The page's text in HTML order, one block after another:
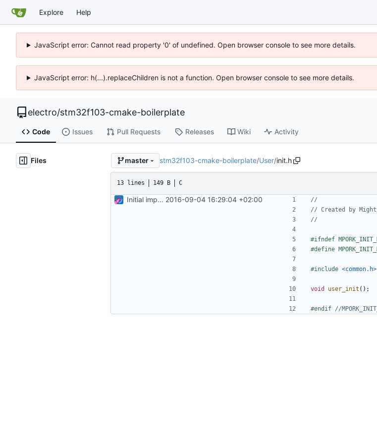
Explore Help
JavaScript error: Cannot read property '0' of undefined. Open browser console to see more details.
JavaScript error: h(...).replaceChildren is not a function. Open browser console to see more details.
electro/stm32f103-cmake-boilerplate
Code Issues Pull Requests Releases Wiki Activity
Files master stm32f103-cmake-boilerplate/User/init.h
13 lines 149 B C
Initial import 2016-09-04 16:29:04 +02:00
#include <common.h>
void user_init ();
#endif